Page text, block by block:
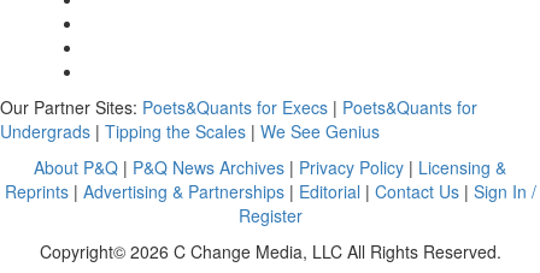
Our Partner Sites: Poets&Quants for Execs | Poets&Quants for
Undergrads | Tipping the Scales | We See Genius
About P&Q | P&Q News Archives | Privacy Policy | Licensing &
Reprints| Advertising & Partnerships| Editorial | Contact Us| Sign In /
Register
Copyright© 2026 C Change Media, LLC All Rights Reserved.